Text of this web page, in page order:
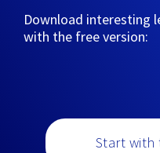
Download interesting
with the free version:
Start with